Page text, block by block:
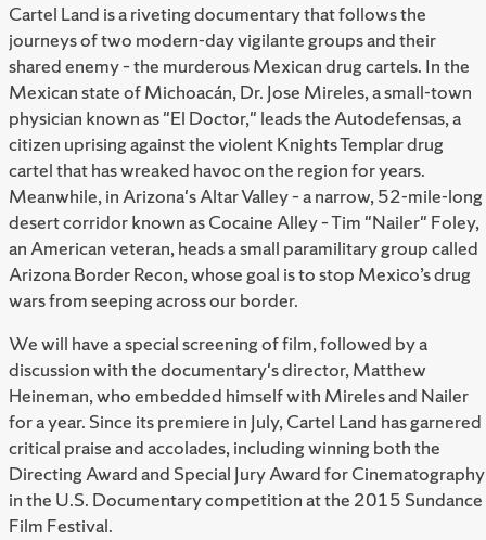
Cartel Land is a riveting documentary that follows the
journeys of two modern-day vigilante groups and their
shared enemy – the murderous Mexican drug cartels. In the
Mexican state of Michoacán, Dr. Jose Mireles, a small-town
physician known as "El Doctor," leads the Autodefensas, a
citizen uprising against the violent Knights Templar drug
cartel that has wreaked havoc on the region for years.
Meanwhile, in Arizona's Altar Valley – a narrow, 52-mile-long
desert corridor known as Cocaine Alley – Tim "Nailer" Foley,
an American veteran, heads a small paramilitary group called
Arizona Border Recon, whose goal is to stop Mexico’s drug
wars from seeping across our border.
We will have a special screening of film, followed by a
discussion with the documentary's director, Matthew
Heineman, who embedded himself with Mireles and Nailer
for a year. Since its premiere in July, Cartel Land has garnered
critical praise and accolades, including winning both the
Directing Award and Special Jury Award for Cinematography
in the U.S. Documentary competition at the 2015 Sundance
Film Festival.